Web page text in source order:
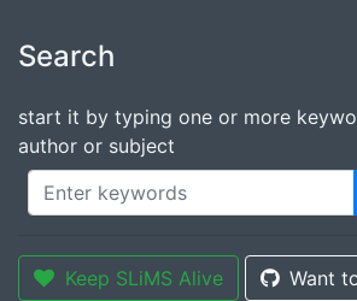
Search
start it by typing one or more
author or subject
Keep SLiMS Alive Want